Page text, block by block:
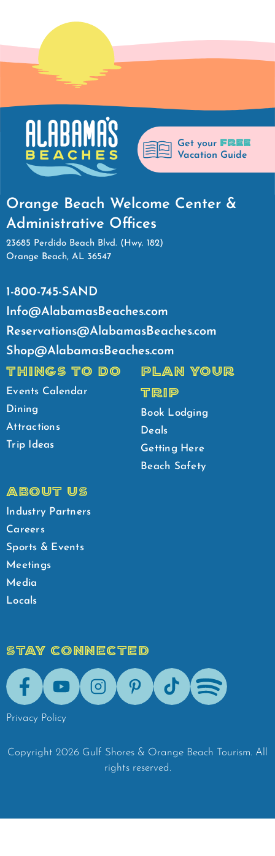
Get your FREE
Vacation Guide
Orange Beach Welcome Center &
Administrative Offices
23685 Perdido Beach Blvd. (Hwy. 182)
Orange Beach, AL 36547
1-800-745-SAND
Info@AlabamasBeaches.com
Reservations@AlabamasBeaches.com
Shop@AlabamasBeaches.com
THINGS TO DO
Events Calendar
Dining
Attractions
Trip Ideas
PLAN YOUR
TRIP
Book Lodging
Deals
Getting Here
Beach Safety
ABOUT US
Industry Partners
Careers
Sports & Events
Meetings
Media
Locals
STAY CONNECTED
FacebookYoutubeInstagramPinterestTik-Tok Spotify
Privacy Policy
Copyright 2026 Gulf Shores & Orange Beach Tourism. All
rights reserved.